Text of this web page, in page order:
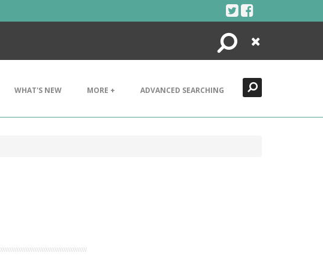
Search
Close
WHAT'S NEW MORE + ADVANCED SEARCHING